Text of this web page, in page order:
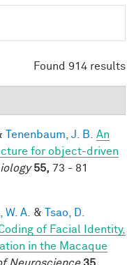
Found 914 results
Tenenbaum, J. B.
An
for object-driven
55, 73 - 81
A. &
Tsao, D.
of Facial Identity,
in the Macaque